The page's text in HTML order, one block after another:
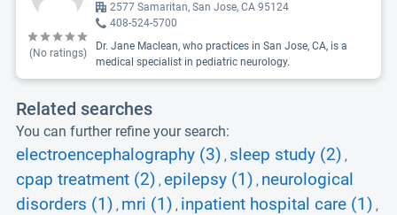
(No ratings)
2577 Samaritan, San Jose, CA 95124
408-524-5700
Dr. Jane Maclean, who practices in San Jose, CA, is a
medical specialist in pediatric neurology.
Related searches
You can further refine your search:
electroencephalography (3) , sleep study (2) ,
cpap treatment (2) , epilepsy (1) , neurological
disorders (1) , mri (1) , inpatient hospital care (1) ,